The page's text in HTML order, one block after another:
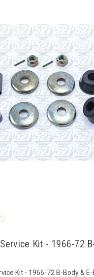
Kit - 1966-72
Kit - 1966-72 B-Body &